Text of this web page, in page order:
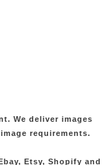
We deliver images
requirements.
Etsy, Shopify and